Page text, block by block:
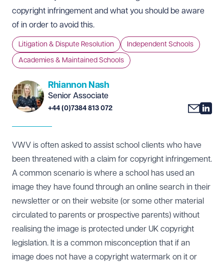
copyright infringement and what you should be aware
of in order to avoid this.
Litigation & Dispute Resolution Independent Schools
Academies & Maintained Schools
Rhiannon Nash
Senior Associate
+44 (0)7384 813 072
VWV is often asked to assist school clients who have
been threatened with a claim for copyright infringement.
A common scenario is where a school has used an
image they have found through an online search in their
newsletter or on their website (or some other material
circulated to parents or prospective parents) without
realising the image is protected under UK copyright
legislation. It is a common misconception that if an
image does not have a copyright watermark on it or